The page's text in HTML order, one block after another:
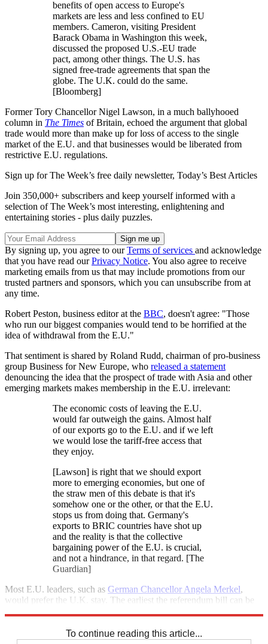
benefits of open access to Europe's
markets are less and less confined to EU
members. Cameron, visiting President
Barack Obama in Washington this week,
discussed the proposed U.S.-EU trade
pact, among other things. The U.S. has
signed free-trade agreements that span the
globe. The U.K. could do the same.
[Bloomberg]
Former Tory Chancellor Nigel Lawson, in a much ballyhooed
column in The Times of Britain, echoed the argument that global
trade would more than make up for loss of access to the single
market of the E.U. and that businesses would be liberated from
restrictive E.U. regulations.
Sign up for The Week’s free daily newsletter, Today’s Best Articles
Join 350,000+ subscribers and keep yourself informed with a
selection of The Week’s most interesting, enlightening and
entertaining stories - plus daily puzzles.
By signing up, you agree to ourTerms of services and acknowledge
that you have read ourPrivacy Notice. You also agree to receive
marketing emails from us that may include promotions from our
trusted partners and sponsors, which you can unsubscribe from at
any time.
Robert Peston, business editor at the BBC, doesn't agree: "Those
who run our biggest companies would tend to be horrified at the
idea of withdrawal from the E.U."
That sentiment is shared by Roland Rudd, chairman of pro-business
group Business for New Europe, who released a statement
denouncing the idea that the prospect of trade with Asia and other
emerging markets makes membership in the E.U. irrelevant:
The economic costs of leaving the E.U.
would far outweigh the gains. Almost half
of our exports go to the E.U. and if we left
we would lose the tariff-free access that
they enjoy.
[Lawson] is right that we should export
more to emerging economies, but one of
the straw men of this debate is that it's
somehow one or the other, or that the E.U.
stops us from doing that. Germany's
exports to BRIC countries have shot up
and the reality is that the collective
bargaining power of the E.U. is crucial,
and not a hindrance, in that regard. [The
Guardian]
Most E.U. leaders, such as German Chancellor Angela Merkel,
would prefer the U.K. stay. The earliest the referendum bill can be
To continue reading this article...